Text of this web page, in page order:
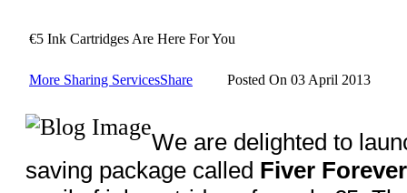
€5 Ink Cartridges Are Here For You
More Sharing ServicesShare Posted On 03 April 2013
We are delighted to
saving package called Fiver Forever